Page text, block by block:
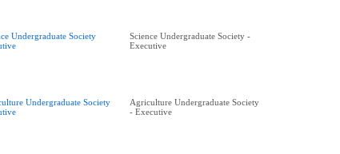
Undergraduate Society
Science Undergraduate Society -
Executive
Undergraduate Society
Agriculture Undergraduate Society
- Executive